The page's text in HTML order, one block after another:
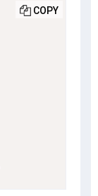
COPY